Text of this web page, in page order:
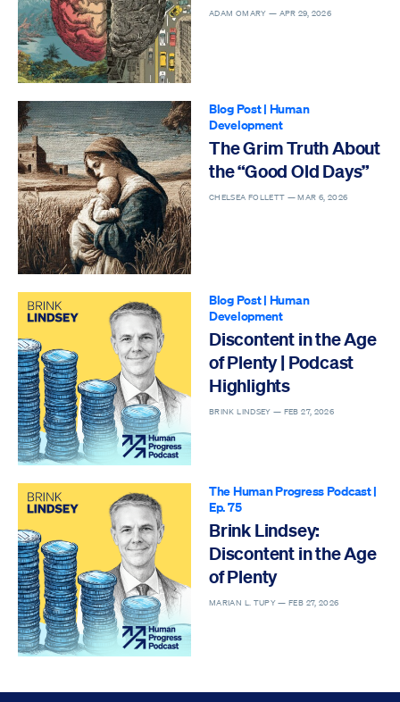
ADAM OMARY — APR 29, 2026
Blog Post| Human
Development
The Grim Truth About
the “Good Old Days”
CHELSEA FOLLETT —MAR 6, 2026
Blog Post| Human
Development
Discontent in the Age
of Plenty | Podcast
Highlights
BRINK LINDSEY — FEB 27, 2026
The Human Progress Podcast|
Ep. 75
Brink Lindsey:
Discontent in the Age
of Plenty
MARIAN L. TUPY —FEB 27, 2026